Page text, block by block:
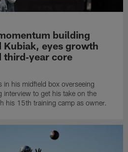
building
Kubiak, eyes growth
third‑year core
in his midfield box overseeing
interview to get his take on the
his 15th training camp as owner.